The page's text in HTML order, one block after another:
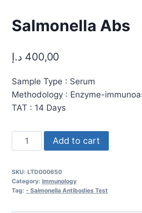
Salmonella Abs
400,00 د.إ
Sample Type : Serum
Methodology : Enzyme-
TAT : 14 Days
Salmonella
Abs
Add to cart
SKU: LTD000650
Category: Immunology
Tag: - Salmonella Antibodies Test